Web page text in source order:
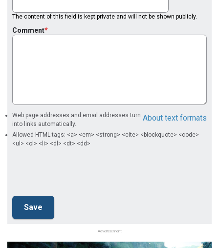
The content of this field is kept private and will not be shown publicly.
Comment
About text formats
Web page addresses and email addresses turn
into links automatically.
Allowed HTML tags: <a> <em> <strong> <cite> <blockquote> <code>
<ul> <ol> <li> <dl> <dt> <dd>
Advertisement